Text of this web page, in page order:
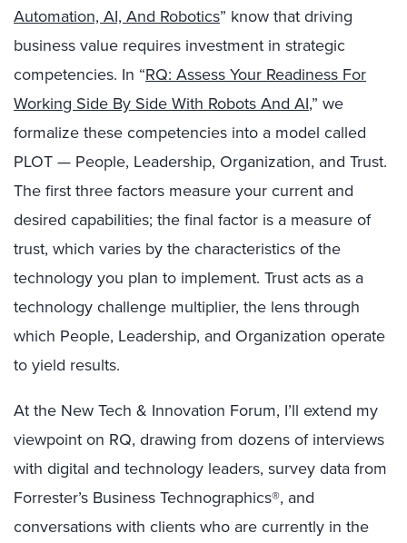
Automation, AI, And Robotics” know that driving
business value requires investment in strategic
competencies. In “RQ: Assess Your Readiness For
Working Side By Side With Robots And AI,” we
formalize these competencies into a model called
PLOT — People, Leadership, Organization, and Trust.
The first three factors measure your current and
desired capabilities; the final factor is a measure of
trust, which varies by the characteristics of the
technology you plan to implement. Trust acts as a
technology challenge multiplier, the lens through
which People, Leadership, and Organization operate
to yield results.
At the New Tech & Innovation Forum, I’ll extend my
viewpoint on RQ, drawing from dozens of interviews
with digital and technology leaders, survey data from
Forrester’s Business Technographics®, and
conversations with clients who are currently in the